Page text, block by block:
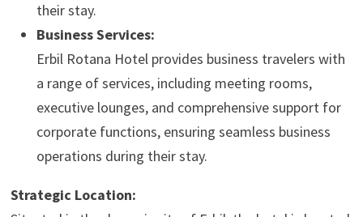
their stay.
Business Services:
Erbil Rotana Hotel provides business travelers with
a range of services, including meeting rooms,
executive lounges, and comprehensive support for
corporate functions, ensuring seamless business
operations during their stay.
Strategic Location: